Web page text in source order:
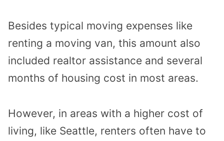
Besides typical moving expenses like
renting a moving van, this amount also
included realtor assistance and several
months of housing cost in most areas.
However, in areas with a higher cost of
living, like Seattle, renters often have to